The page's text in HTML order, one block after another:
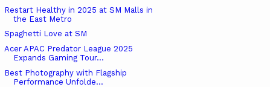
Restart Healthy in 2025 at SM Malls in
the East Metro
Spaghetti Love at SM
Acer APAC Predator League 2025
Expands Gaming Tour...
Best Photography with Flagship
Performance Unfolde...